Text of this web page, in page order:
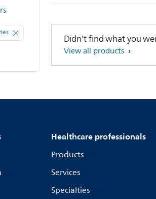
Didn't find what you
View all products
Healthcare professionals
Products
Services
Specialties